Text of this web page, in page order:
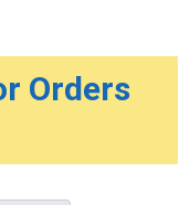
Orders